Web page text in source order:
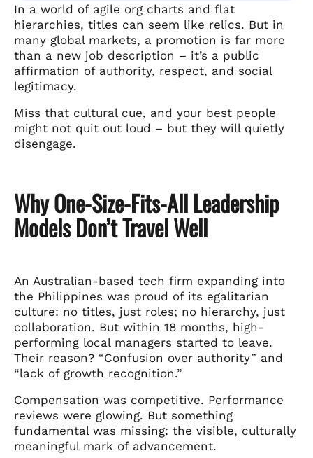
In a world of agile org charts and flat
hierarchies, titles can seem like relics. But in
many global markets, a promotion is far more
than a new job description – it’s a public
affirmation of authority, respect, and social
legitimacy.
Miss that cultural cue, and your best people
might not quit out loud – but they will quietly
disengage.
Why One-Size-Fits-All Leadership
Models Don’t Travel Well
An Australian-based tech firm expanding into
the Philippines was proud of its egalitarian
culture: no titles, just roles; no hierarchy, just
collaboration. But within 18 months, high-
performing local managers started to leave.
Their reason? “Confusion over authority” and
“lack of growth recognition.”
Compensation was competitive. Performance
reviews were glowing. But something
fundamental was missing: the visible, culturally
meaningful mark of advancement.